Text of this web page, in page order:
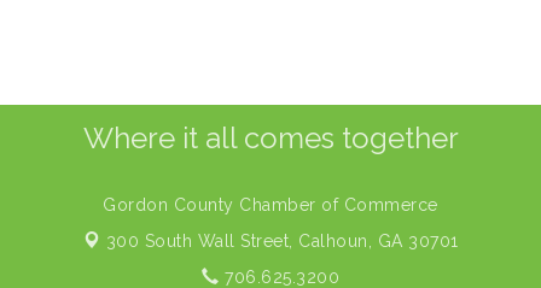
Where it all comes together
Gordon County Chamber of Commerce
300 South Wall Street, Calhoun, GA 30701
706.625.3200